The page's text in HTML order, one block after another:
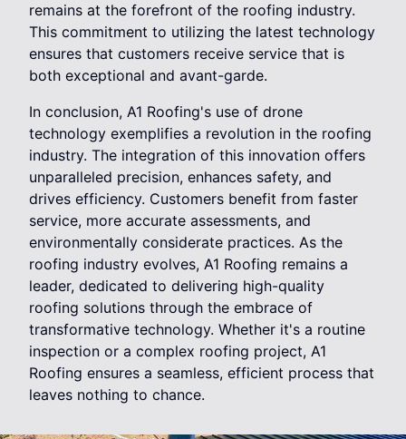
remains at the forefront of the roofing industry.
This commitment to utilizing the latest technology
ensures that customers receive service that is
both exceptional and avant-garde.
In conclusion, A1 Roofing's use of drone
technology exemplifies a revolution in the roofing
industry. The integration of this innovation offers
unparalleled precision, enhances safety, and
drives efficiency. Customers benefit from faster
service, more accurate assessments, and
environmentally considerate practices. As the
roofing industry evolves, A1 Roofing remains a
leader, dedicated to delivering high-quality
roofing solutions through the embrace of
transformative technology. Whether it's a routine
inspection or a complex roofing project, A1
Roofing ensures a seamless, efficient process that
leaves nothing to chance.